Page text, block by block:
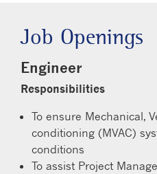
Job Openings
Engineer
Responsibilities
To ensure Mechanical,
conditioning (MVAC)
conditions
To assist Project